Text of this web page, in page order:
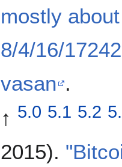
mostly
8/4/16/
vasan .
↑ 5.0 5.1 5.2
2015).